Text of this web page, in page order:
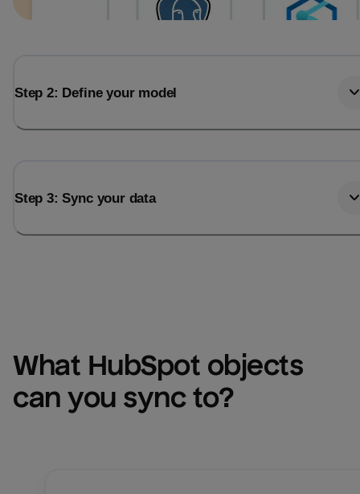
Step 2: Define your model
Step 3: Sync your data
What HubSpot objects
can you sync to?